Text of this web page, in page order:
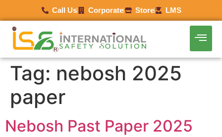
Call Us Corporate Store LMS
Tag: nebosh 2025
paper
Nebosh Past Paper 2025